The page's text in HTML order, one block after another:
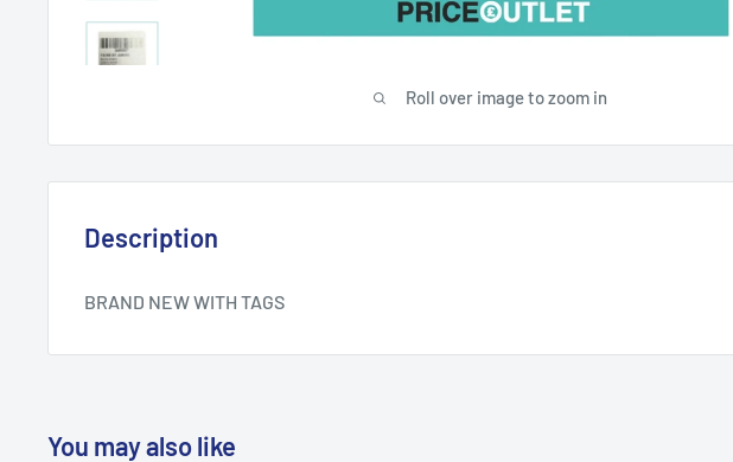
Roll over image to zoom in
Description
BRAND NEW WITH TAGS
You may also like